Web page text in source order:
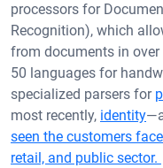
processors for
Recognition), which
from documents in
50 languages for
specialized parsers for
most recently, identity
seen the customers
retail, and public sector.